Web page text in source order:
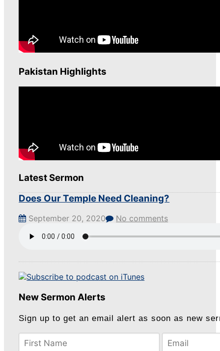
Pakistan Highlights
Latest Sermon
Does Our Temple Need Cleaning?
September 20, 2020 No comments
New Sermon Alerts
Sign up to get an email alert as soon as new